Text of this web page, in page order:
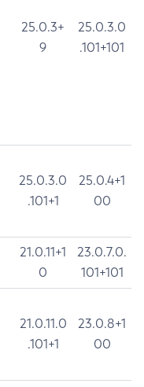
25.0.3+
9
25.0.3.0
.101+101
25.0.3.0
.101+1
25.0.4+1
00
21.0.11+1
0
23.0.7.0.
101+101
21.0.11.0
.101+1
23.0.8+1
00